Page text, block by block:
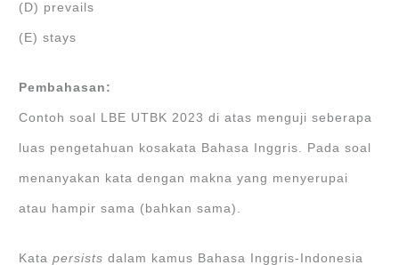
(D) prevails
(E) stays
Pembahasan:
Contoh soal LBE UTBK 2023 di atas menguji seberapa
luas pengetahuan kosakata Bahasa Inggris. Pada soal
menanyakan kata dengan makna yang menyerupai
atau hampir sama (bahkan sama).
Katapersistsdalam kamus Bahasa Inggris-Indonesia